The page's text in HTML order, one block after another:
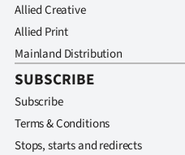
Allied Creative
Allied Print
Mainland Distribution
SUBSCRIBE
Subscribe
Terms & Conditions
Stops, starts and redirects